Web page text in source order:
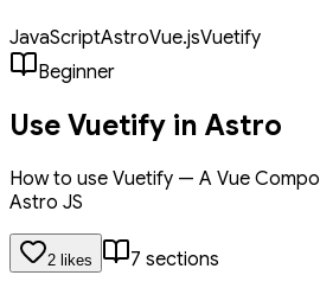
JavaScriptAstroVue.jsVuetify
Beginner
Use Vuetify in Astro
How to use Vuetify — A Vue
Astro JS
2 likes 7 sections